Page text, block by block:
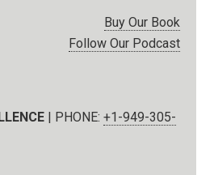
Buy Our Book
Follow Our Podcast
| PHONE:+1-949-305-